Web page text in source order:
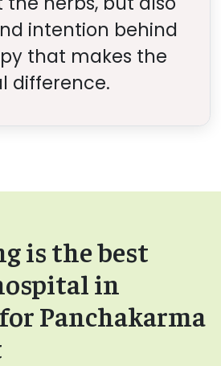
intention behind
that makes the
difference.
is the best
in
Panchakarma